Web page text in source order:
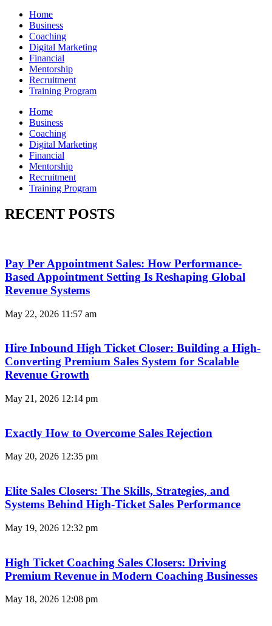
Home
Business
Coaching
Digital Marketing
Financial
Mentorship
Recruitment
Training Program
Home
Business
Coaching
Digital Marketing
Financial
Mentorship
Recruitment
Training Program
RECENT POSTS
Pay Per Appointment Sales: How Performance-
Based Appointment Setting Is Reshaping Global
Revenue Systems
May 22, 2026 11:57 am
Hire Inbound High Ticket Closer: Building a High-
Converting Premium Sales System for Scalable
Revenue Growth
May 21, 2026 12:14 pm
Exactly How to Overcome Sales Rejection
May 20, 2026 12:35 pm
Elite Sales Closers: The Skills, Strategies, and
Systems Behind High-Ticket Sales Performance
May 19, 2026 12:32 pm
High Ticket Coaching Sales Closers: Driving
Premium Revenue in Modern Coaching Businesses
May 18, 2026 12:08 pm